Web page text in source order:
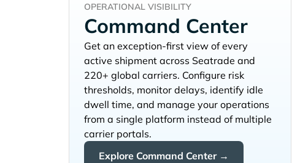
OPERATIONAL VISIBILITY
Command Center
Get an exception-first view of every
active shipment across
and
220+ global carriers. Configure risk
thresholds, monitor delays, identify idle
dwell time, and manage your operations
from a single platform instead of multiple
carrier portals.
Explore Command Center →